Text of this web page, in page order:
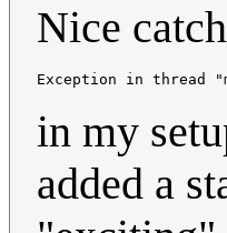
Nice
in my
added a